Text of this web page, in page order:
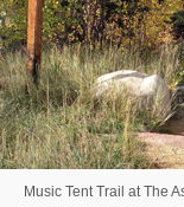
Music Tent Trail at The